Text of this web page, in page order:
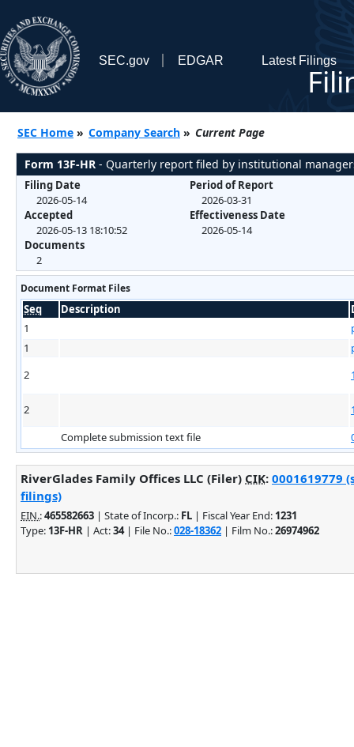
SEC.gov EDGAR Latest Filings
SEC Home » Company Search » Current Page
Form 13F-HR - Quarterly report filed by institutional
Filing Date
2026-05-14
Accepted
2026-05-13 18:10:52
Documents
2
Period of Report
2026-03-31
Effectiveness Date
2026-05-14
Document Format Files
Seq Description
1
1
2
2
Complete submission text file
RiverGlades Family Offices LLC (Filer) CIK: 0001619779
filings)
EIN.:465582663 | State of Incorp.: FL | Fiscal Year End: 1231
Type: 13F-HR | Act:34| File No.:028-18362 | Film No.:26974962